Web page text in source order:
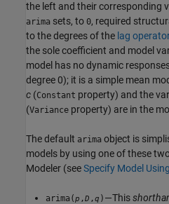
the left and their corresponding
arima sets, to 0, required
to the degrees of the lag
the sole coefficient and model
model has no dynamic
degree 0); it is a simple mean
c (Constant property) and the
(Variance property) are in the
The default arima object is
models by using one of these
Modeler (seeSpecify Model
arima(p ,D ,q ) —This